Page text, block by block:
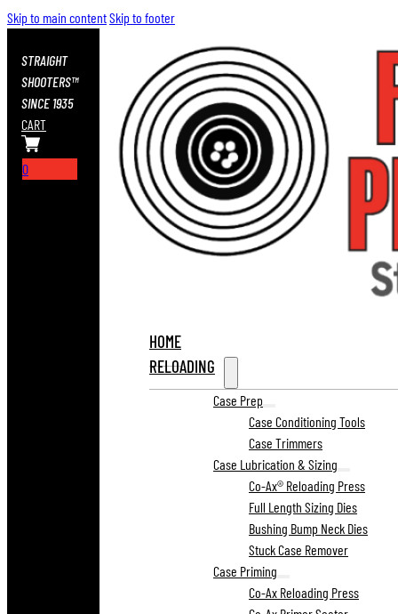
Skip to main contentSkip to footer
STRAIGHT
SHOOTERS™
SINCE 1935
CART
0
HOME
RELOADING
Case Prep
Case Conditioning Tools
Case Trimmers
Case Lubrication & Sizing
Co-Ax® Reloading Press
Full Length Sizing Dies
Bushing Bump Neck Dies
Stuck Case Remover
Case Priming
Co-Ax Reloading Press